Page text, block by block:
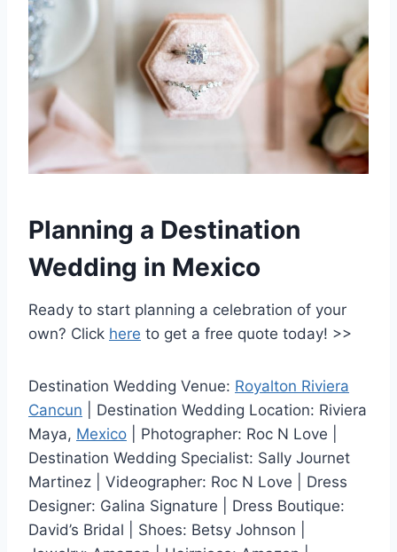
Planning a Destination
Wedding in Mexico
Ready to start planning a celebration of your
own? Click here to get a free quote today! >>
Destination Wedding Venue: Royalton Riviera
Cancun
| Destination Wedding Location: Riviera
Maya, Mexico | Photographer: Roc N Love |
Destination Wedding Specialist: Sally Journet
Martinez | Videographer: Roc N Love | Dress
Designer: Galina Signature | Dress Boutique:
David’s Bridal | Shoes: Betsy Johnson |